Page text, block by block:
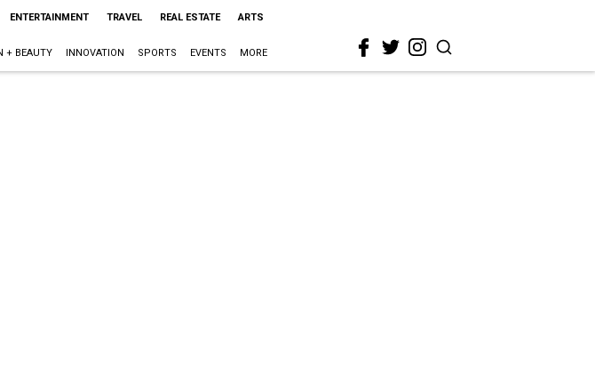
ENTERTAINMENT TRAVEL REAL ESTATE ARTS
+ BEAUTY INNOVATION SPORTS EVENTS MORE